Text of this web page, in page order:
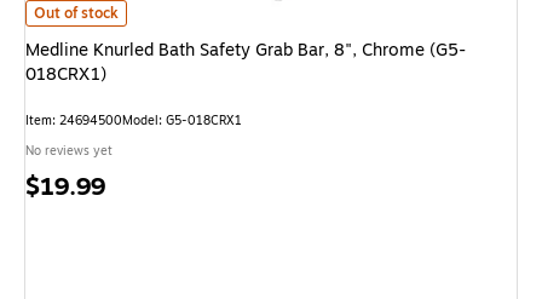
Medline Knurled Bath Safety Grab Bar, 8", Chrome (G5-018CRX1) is
Out of stock
Medline Knurled Bath Safety Grab Bar, 8", Chrome (G5-
018CRX1)
Item: 24694500Model: G5-018CRX1
No reviews yet
Price
$19.99